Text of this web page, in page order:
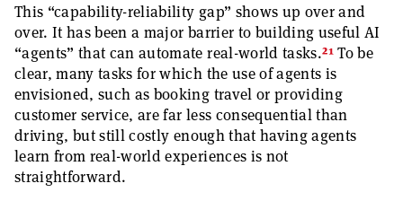
This “capability-reliability gap” shows up over and
over. It has been a major barrier to building useful AI
“agents” that can automate real-world tasks.21To be
clear, many tasks for which the use of agents is
envisioned, such as booking travel or providing
customer service, are far less consequential than
driving, but still costly enough that having agents
learn from real-world experiences is not
straightforward.